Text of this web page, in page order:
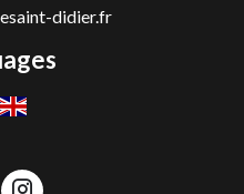
didier.fr